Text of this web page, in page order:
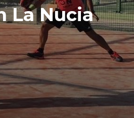
La Nucia